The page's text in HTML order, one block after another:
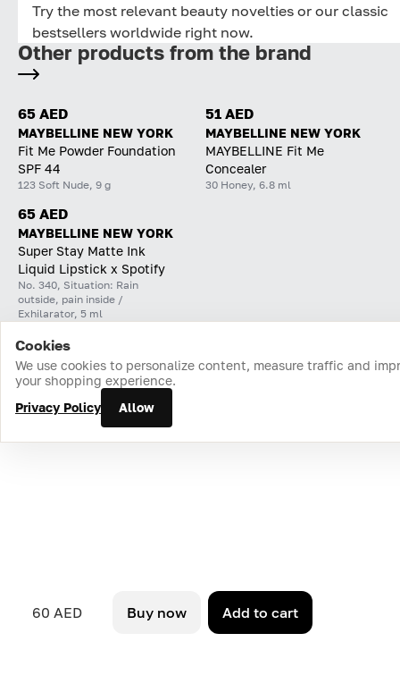
Try the most relevant beauty novelties or our classic
bestsellers worldwide right now.
60 AED Buy now Add to cart
Other products from the brand
65 AED
MAYBELLINE NEW YORK
Fit Me Powder Foundation
SPF 44
123 Soft Nude, 9 g
51 AED
MAYBELLINE NEW YORK
MAYBELLINE Fit Me
Concealer
30 Honey, 6.8 ml
65 AED
MAYBELLINE NEW YORK
Super Stay Matte Ink
Liquid Lipstick x Spotify
No. 340, Situation: Rain
outside, pain inside /
Exhilarator, 5 ml
Home Catalog Cart Favorites Login
Cookies
We use cookies to personalize content, measure traffic and
your shopping experience.
Privacy Policy
Allow